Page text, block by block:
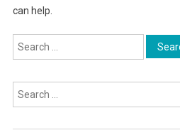
can help.
Search
for: